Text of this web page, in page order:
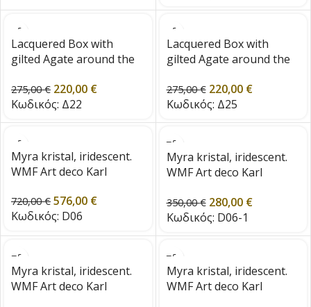
Lacquered Box with
gilted Agate around the
275,00€ 220,00 €
Κωδικός: Δ22
Lacquered Box with
gilted Agate around the
275,00€ 220,00 €
Κωδικός: Δ25
Myra kristal, iridescent.
WMF Art deco Karl
720,00€ 576,00 €
Κωδικός: D06
Myra kristal, iridescent.
WMF Art deco Karl
350,00€ 280,00 €
Κωδικός: D06-1
Myra kristal, iridescent.
WMF Art deco Karl
Myra kristal, iridescent.
WMF Art deco Karl